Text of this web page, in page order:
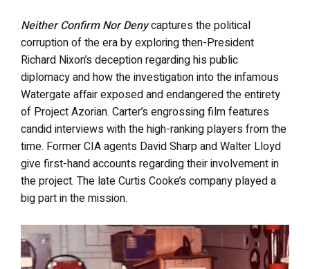
Neither Confirm Nor Denycaptures the political
corruption of the era by exploring then-President
Richard Nixon’s deception regarding his public
diplomacy and how the investigation into the infamous
Watergate affair exposed and endangered the entirety
of Project Azorian. Carter’s engrossing film features
candid interviews with the high-ranking players from the
time. Former CIA agents David Sharp and Walter Lloyd
give first-hand accounts regarding their involvement in
the project. The late Curtis Cooke’s company played a
big part in the mission.